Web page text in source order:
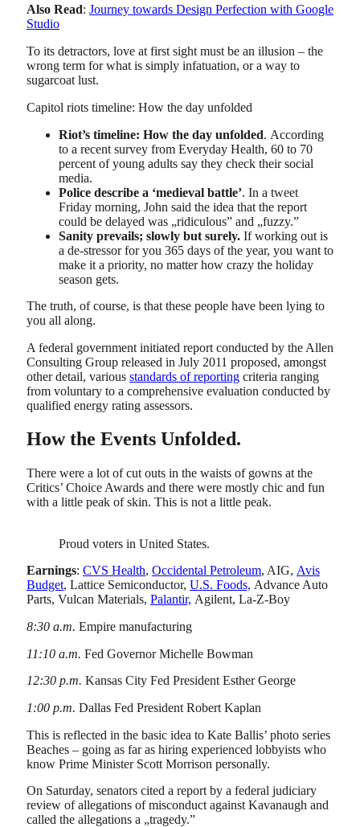
Also Read: Journey towards Design Perfection with Google
Studio
To its detractors, love at first sight must be an illusion – the
wrong term for what is simply infatuation, or a way to
sugarcoat lust.
Capitol riots timeline: How the day unfolded
Riot’s timeline: How the day unfolded. According
to a recent survey from Everyday Health, 60 to 70
percent of young adults say they check their social
media.
Police describe a ‘medieval battle’. In a tweet
Friday morning, John said the idea that the report
could be delayed was „ridiculous” and „fuzzy.”
Sanity prevails; slowly but surely. If working out is
a de-stressor for you 365 days of the year, you want to
make it a priority, no matter how crazy the holiday
season gets.
The truth, of course, is that these people have been lying to
you all along.
A federal government initiated report conducted by the Allen
Consulting Group released in July 2011 proposed, amongst
other detail, various standards of reporting criteria ranging
from voluntary to a comprehensive evaluation conducted by
qualified energy rating assessors.
How the Events Unfolded.
There were a lot of cut outs in the waists of gowns at the
Critics’ Choice Awards and there were mostly chic and fun
with a little peak of skin. This is not a little peak.
Proud voters in United States.
Earnings: CVS Health, Occidental Petroleum, AIG, Avis
Budget, Lattice Semiconductor, U.S. Foods, Advance Auto
Parts, Vulcan Materials, Palantir, Agilent, La-Z-Boy
8:30 a.m. Empire manufacturing
11:10 a.m. Fed Governor Michelle Bowman
12:30 p.m. Kansas City Fed President Esther George
1:00 p.m. Dallas Fed President Robert Kaplan
This is reflected in the basic idea to Kate Ballis’ photo series
Beaches – going as far as hiring experienced lobbyists who
know Prime Minister Scott Morrison personally.
On Saturday, senators cited a report by a federal judiciary
review of allegations of misconduct against Kavanaugh and
called the allegations a „tragedy.”